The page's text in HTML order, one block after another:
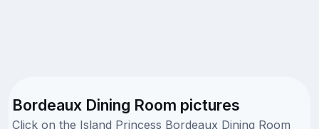
Bordeaux Dining Room pictures
Click on the Island Princess Bordeaux Dining Room